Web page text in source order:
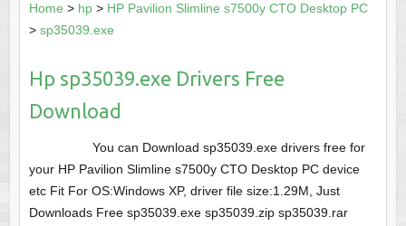
Home > hp> HP Pavilion Slimline s7500y CTO Desktop PC
> sp35039.exe
Hp sp35039.exe Drivers Free
Download
You can Download sp35039.exe drivers free for
your HP Pavilion Slimline s7500y CTO Desktop PC device
etc Fit For OS:Windows XP, driver file size:1.29M, Just
Downloads Free sp35039.exe sp35039.zip sp35039.rar